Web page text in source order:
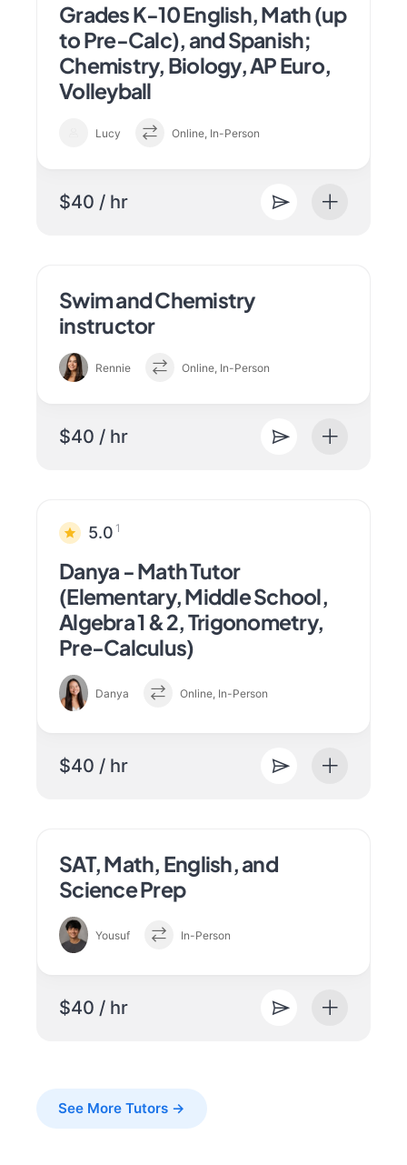
Grades K-10 English, Math (up
to Pre-Calc), and Spanish;
Chemistry, Biology, AP Euro,
Volleyball
Lucy Online, In-Person
$40 / hr
Swim and Chemistry
instructor
Rennie Online, In-Person
$40 / hr
5.0 1
Danya - Math Tutor
(Elementary, Middle School,
Algebra 1 & 2, Trigonometry,
Pre-Calculus)
Danya Online, In-Person
$40 / hr
SAT, Math, English, and
Science Prep
Yousuf In-Person
$40 / hr
See More Tutors →